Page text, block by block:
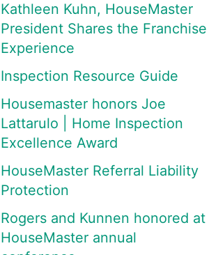
Kathleen Kuhn, HouseMaster
President Shares the Franchise
Experience
Inspection Resource Guide
Housemaster honors Joe
Lattarulo | Home Inspection
Excellence Award
HouseMaster Referral Liability
Protection
Rogers and Kunnen honored at
HouseMaster annual